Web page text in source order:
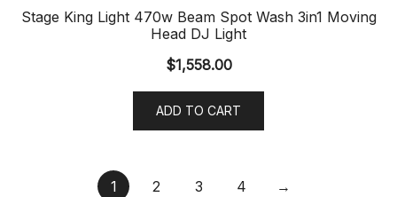
Stage King Light 470w Beam Spot Wash 3in1 Moving
Head DJ Light
$1,558.00
ADD TO CART
1 2 3 4 →